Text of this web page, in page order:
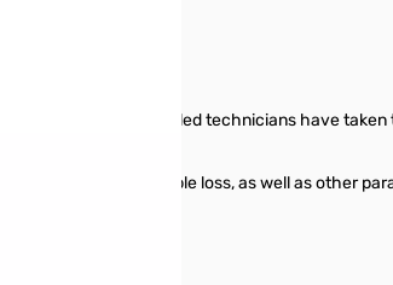
out of the box! Our skilled technicians have
ratio), return loss, cable loss, as well as other